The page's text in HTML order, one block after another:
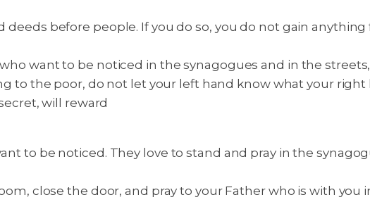
before people. If you do so, you do not gain
want to be noticed in the synagogues and in the
to the poor, do not let your left hand know what your
will reward
to be noticed. They love to stand and pray in the
close the door, and pray to your Father who is with you